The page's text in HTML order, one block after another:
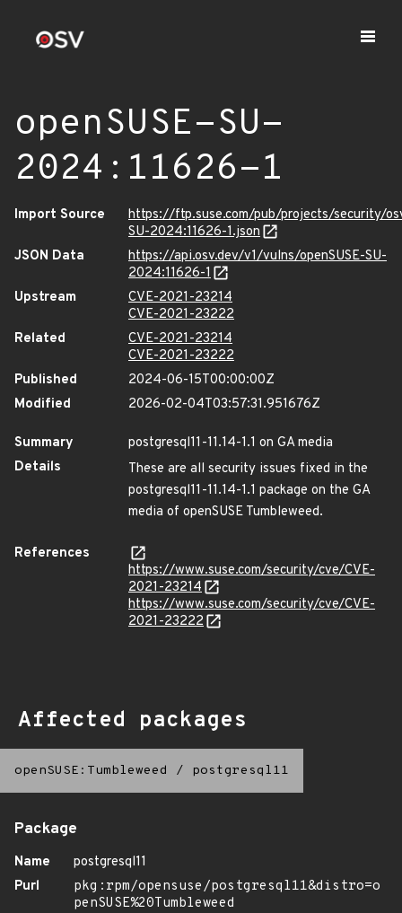
openSUSE-SU-
2024:11626-1
Import Source
https://ftp.suse.com/pub/projects/security/
SU-2024:11626-1.json
JSON Data
https://api.osv.dev/v1/vulns/openSUSE-SU-
2024:11626-1
Upstream
CVE-2021-23214
CVE-2021-23222
Related
CVE-2021-23214
CVE-2021-23222
Published
2024-06-15T00:00:00Z
Modified
2026-02-04T03:57:31.951676Z
Summary
postgresql11-11.14-1.1 on GA media
Details
These are all security issues fixed in the
postgresql11-11.14-1.1 package on the GA
media of openSUSE Tumbleweed.
References
https://www.suse.com/security/cve/CVE-
2021-23214
https://www.suse.com/security/cve/CVE-
2021-23222
Affected packages
openSUSE:Tumbleweed / postgresql11
Package
Name
postgresql11
Purl
pkg:rpm/opensuse/postgresql11&distro=o
penSUSE%20Tumbleweed